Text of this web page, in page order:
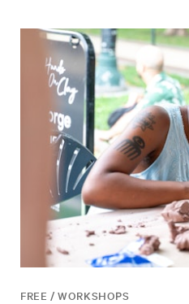
FREE / WORKSHOPS